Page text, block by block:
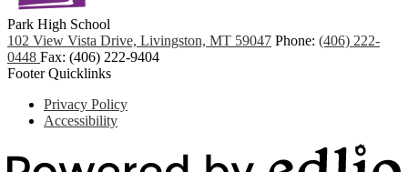
Park High School
102 View Vista Drive, Livingston, MT 59047 Phone: (406) 222-
0448 Fax: (406) 222-9404
Footer Quicklinks
Privacy Policy
Accessibility